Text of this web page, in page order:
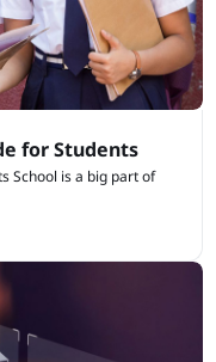
for Students
School is a big part of